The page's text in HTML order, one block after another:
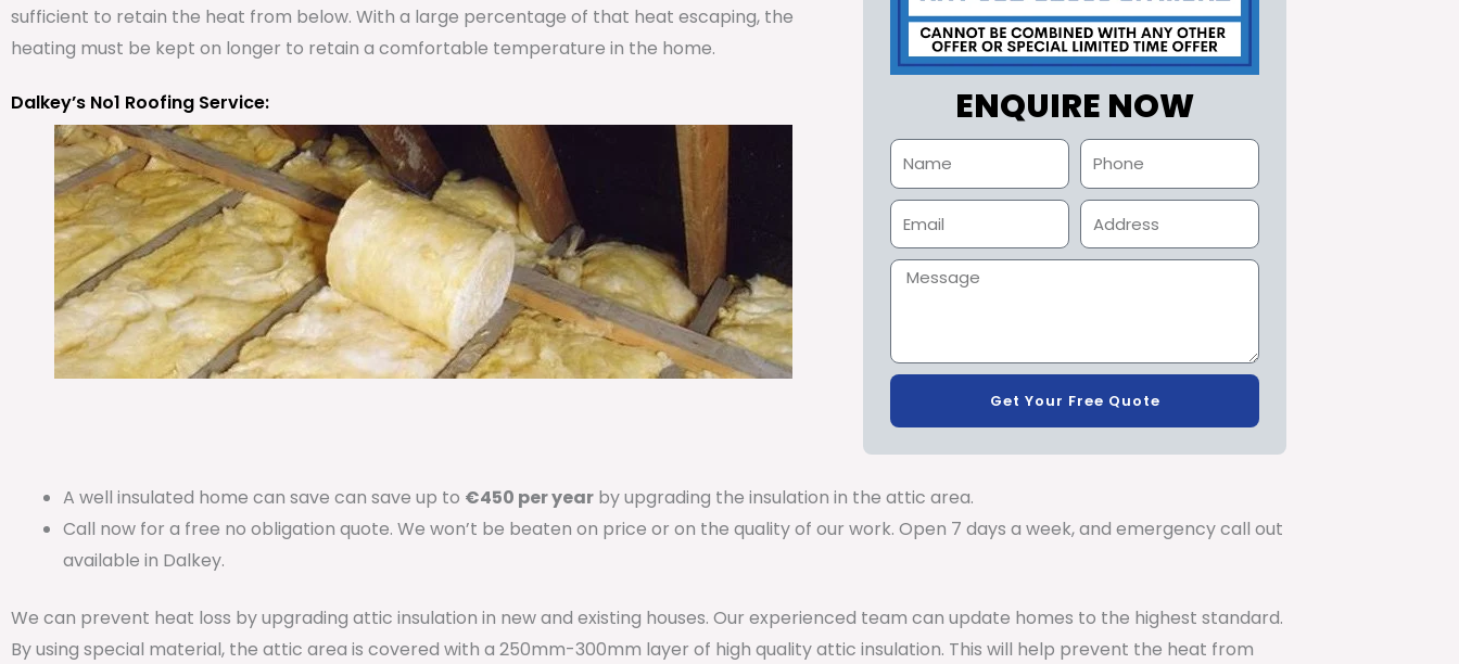
sufficient to retain the heat from below. With a large percentage of that heat escaping, the
heating must be kept on longer to retain a comfortable temperature in the home.
Dalkey’s No1 Roofing Service: ENQUIRE NOW
Get Your Free Quote
A well insulated home can save can save up to €450 per year by upgrading the insulation in the attic area.
Call now for a free no obligation quote. We won’t be beaten on price or on the quality of our work. Open 7 days a week, and emergency call out
available in Dalkey.
We can prevent heat loss by upgrading attic insulation in new and existing houses. Our experienced team can update homes to the highest standard.
By using special material, the attic area is covered with a 250mm-300mm layer of high quality attic insulation. This will help prevent the heat from